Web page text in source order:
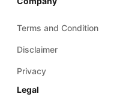
Terms and Condition
Disclaimer
Privacy
Legal